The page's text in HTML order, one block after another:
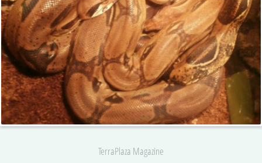
TerraPlaza Magazine